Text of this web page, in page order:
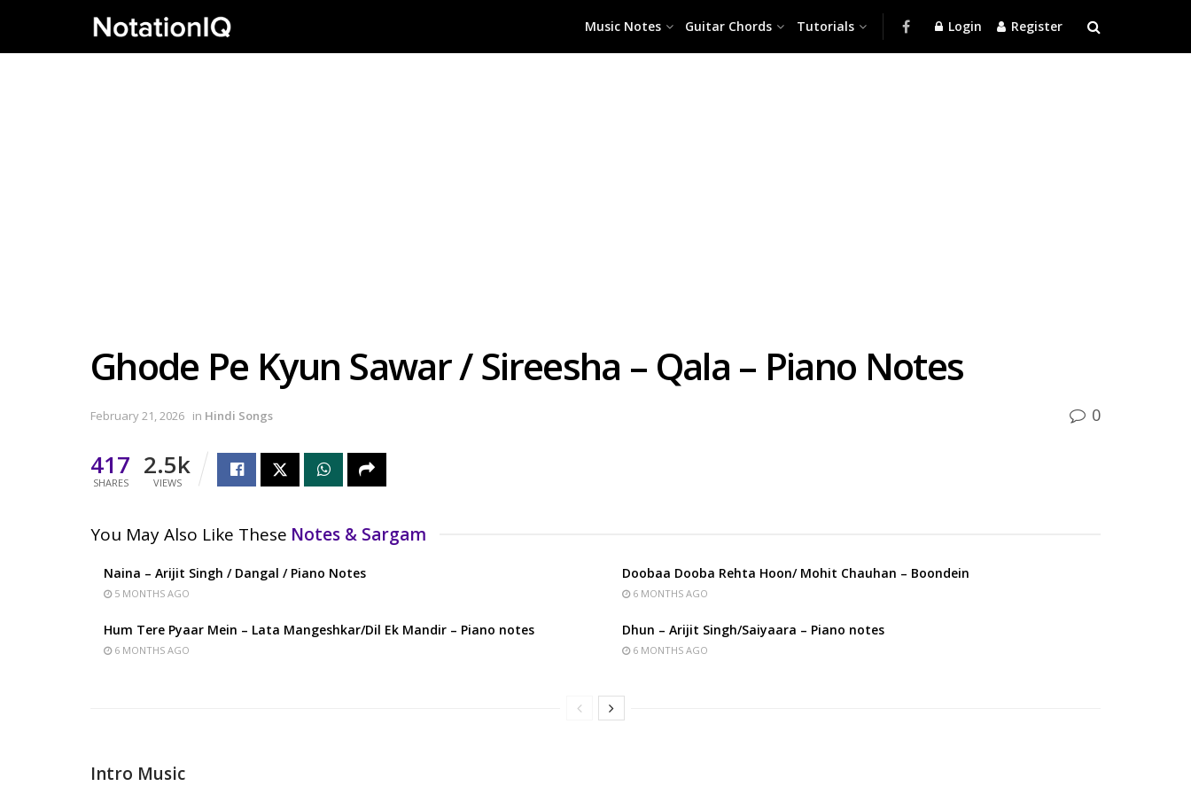
Music Notes Guitar Chords Tutorials Login Register
Ghode Pe Kyun Sawar / Sireesha – Qala – Piano Notes
February 21, 2026 in Hindi Songs 0
417
SHARES
2.5k
VIEWS
You May Also Like These Notes & Sargam
Naina – Arijit Singh / Dangal / Piano Notes
5 MONTHS AGO
Doobaa Dooba Rehta Hoon/ Mohit Chauhan – Boondein
6 MONTHS AGO
Hum Tere Pyaar Mein – Lata Mangeshkar/Dil Ek Mandir – Piano notes
6 MONTHS AGO
Dhun – Arijit Singh/Saiyaara – Piano notes
6 MONTHS AGO
Intro Music